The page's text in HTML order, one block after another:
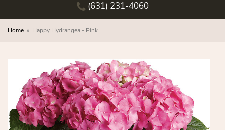
(631) 231-4060
Home Happy Hydrangea - Pink